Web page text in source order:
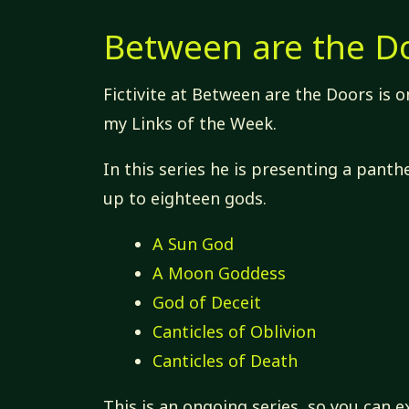
Between are the
Fictivite at Between are the Doors is
my Links of the Week.
In this series he is presenting a
up to eighteen gods.
A Sun God
A Moon Goddess
God of Deceit
Canticles of Oblivion
Canticles of Death